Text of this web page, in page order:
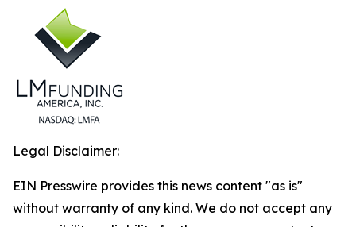
Legal Disclaimer:
EIN Presswire provides this news content "as is"
without warranty of any kind. We do not accept any